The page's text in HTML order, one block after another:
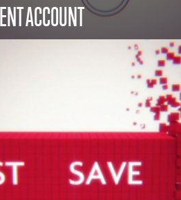
ACCOUNT